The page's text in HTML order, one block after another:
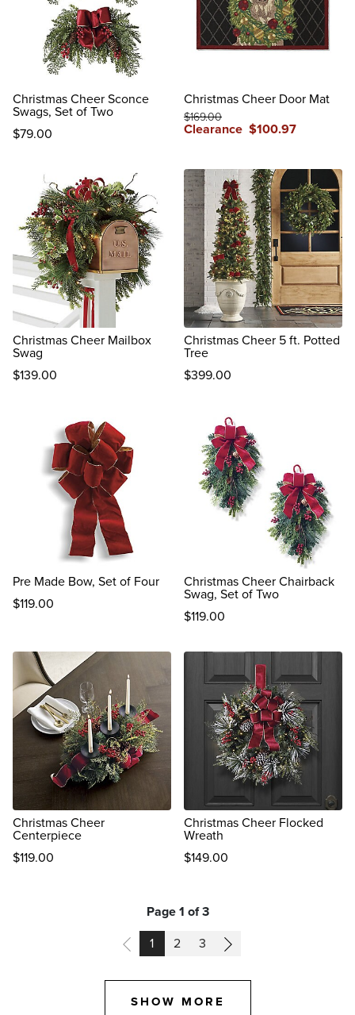
Christmas Cheer Sconce
Swags, Set of Two
$79.00
Christmas Cheer Door Mat
Clearance $100.97
$169.00
Christmas Cheer Mailbox
Swag
$139.00
Christmas Cheer 5 ft. Potted
Tree
$399.00
Pre Made Bow, Set of Four
$119.00
Christmas Cheer Chairback
Swag, Set of Two
$119.00
Christmas Cheer
Centerpiece
$119.00
Christmas Cheer Flocked
Wreath
$149.00
Page 1 of 3
PAGE
1 PAGE
2 PAGE
3
SHOW MORE